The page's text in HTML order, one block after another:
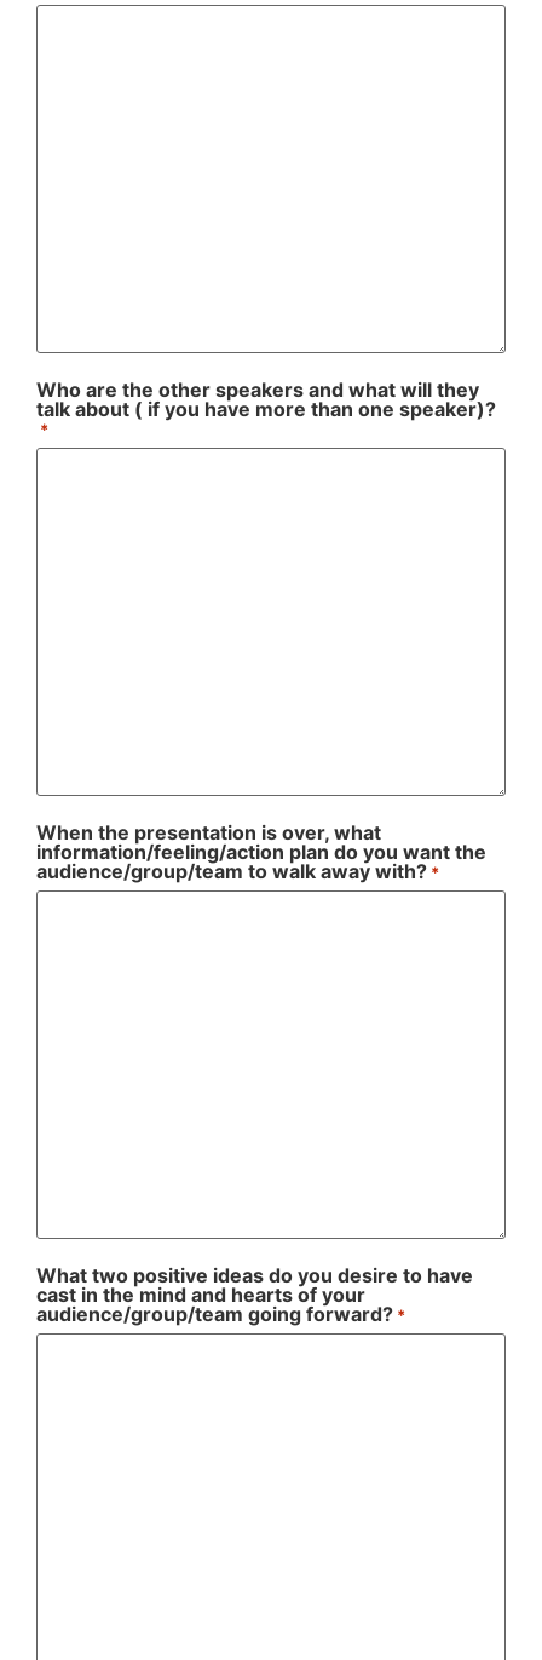
Who are the other speakers and what will they
talk about ( if you have more than one speaker)?
*
When the presentation is over, what
information/feeling/action plan do you want the
audience/group/team to walk away with? *
What two positive ideas do you desire to have
cast in the mind and hearts of your
audience/group/team going forward? *